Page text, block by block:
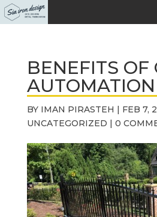
BENEFITS OF
AUTOMATION
BY IMAN PIRASTEH | FEB 7,
UNCATEGORIZED | 0